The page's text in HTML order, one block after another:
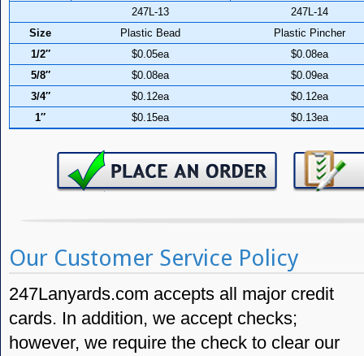
247L-13
247L-14
Size
Plastic Bead
Plastic Pincher
1/2″
$0.05ea
$0.08ea
5/8″
$0.08ea
$0.09ea
3/4″
$0.12ea
$0.12ea
1″
$0.15ea $0.13ea
Our Customer Service Policy
247Lanyards.com accepts all major credit
cards. In addition, we accept checks;
however, we require the check to clear our